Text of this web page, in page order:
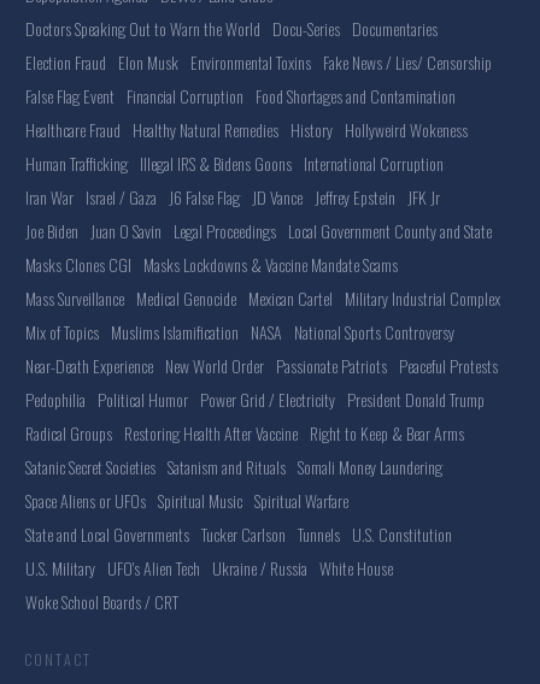
Doctors Speaking Out to Warn the World Docu-Series Documentaries
Election Fraud Elon Musk Environmental Toxins Fake News / Lies/ Censorship
False Flag Event Financial Corruption Food Shortages and Contamination
Healthcare Fraud Healthy Natural Remedies History Hollyweird Wokeness
Human Trafficking Illegal IRS & Bidens Goons International Corruption
Iran War Israel / Gaza J6 False Flag JD Vance Jeffrey Epstein
JFK Jr
Joe Biden
Juan O Savin Legal Proceedings Local Government County and State
Masks Clones CGI Masks Lockdowns & Vaccine Mandate Scams
Mass Surveillance Medical Genocide Mexican Cartel Military Industrial Complex
Mix of Topics Muslims Islamification NASA National Sports Controversy
Near-Death Experience New World Order Passionate Patriots Peaceful Protests
Pedophilia Political Humor Power Grid / Electricity President Donald Trump
Radical Groups Restoring Health After Vaccine Right to Keep & Bear Arms
Satanic Secret Societies Satanism and Rituals Somali Money Laundering
Space Aliens or UFOs Spiritual Music Spiritual Warfare
State and Local Governments Tucker Carlson Tunnels U.S. Constitution
U.S. Military UFO's Alien Tech Ukraine / Russia White House
Woke School Boards / CRT
CONTACT